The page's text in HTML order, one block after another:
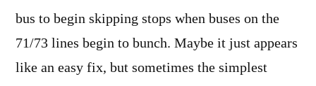
bus to begin skipping stops when buses on the
71/73 lines begin to bunch. Maybe it just appears
like an easy fix, but sometimes the simplest